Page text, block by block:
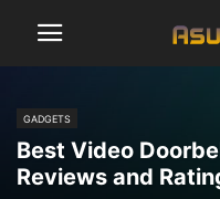
GADGETS
Best Video
Reviews and